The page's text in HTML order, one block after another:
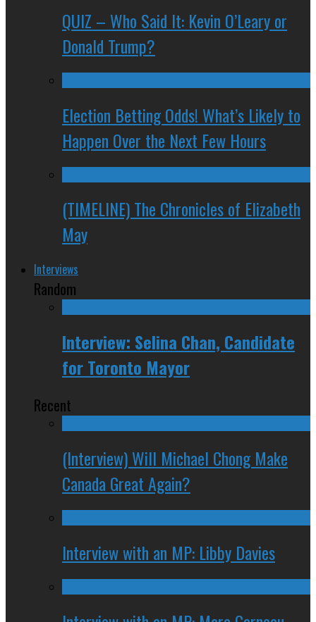
QUIZ – Who Said It: Kevin O’Leary or
Donald Trump?
Election Betting Odds! What’s Likely to
Happen Over the Next Few Hours
(TIMELINE) The Chronicles of Elizabeth
May
Interviews
Random
Interview: Selina Chan, Candidate
for Toronto Mayor
Recent
(Interview) Will Michael Chong Make
Canada Great Again?
Interview with an MP: Libby Davies